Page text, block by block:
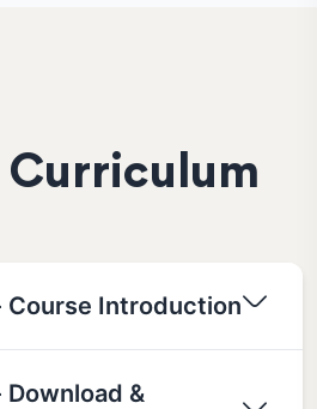
Curriculum
Course Introduction
Download &